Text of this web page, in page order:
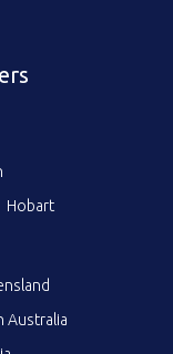
Hobart
Australia